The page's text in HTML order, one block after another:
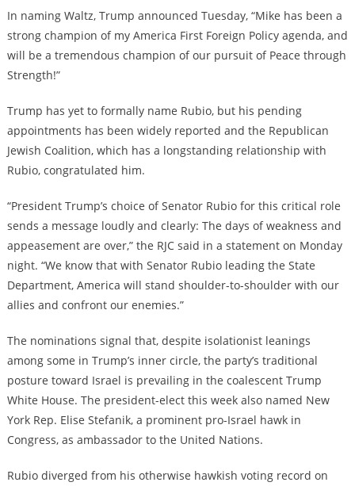
In naming Waltz, Trump announced Tuesday, “Mike has been a
strong champion of my America First Foreign Policy agenda, and
will be a tremendous champion of our pursuit of Peace through
Strength!”
Trump has yet to formally name Rubio, but his pending
appointments has been widely reported and the Republican
Jewish Coalition, which has a longstanding relationship with
Rubio, congratulated him.
“President Trump’s choice of Senator Rubio for this critical role
sends a message loudly and clearly: The days of weakness and
appeasement are over,” the RJC said in a statement on Monday
night. “We know that with Senator Rubio leading the State
Department, America will stand shoulder-to-shoulder with our
allies and confront our enemies.”
The nominations signal that, despite isolationist leanings
among some in Trump’s inner circle, the party’s traditional
posture toward Israel is prevailing in the coalescent Trump
White House. The president-elect this week also named New
York Rep. Elise Stefanik, a prominent pro-Israel hawk in
Congress, as ambassador to the United Nations.
Rubio diverged from his otherwise hawkish voting record on